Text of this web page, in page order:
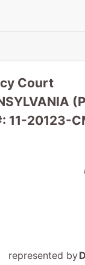
Court
11-20123-
represented by